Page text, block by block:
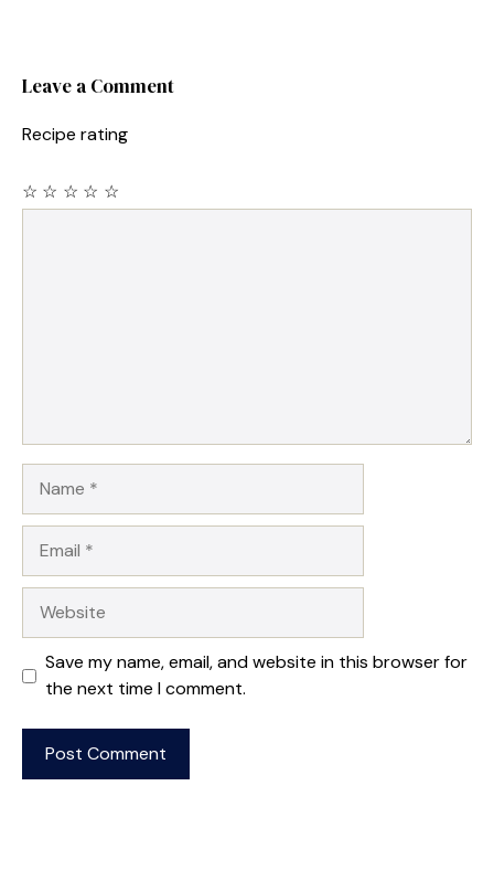
Leave a Comment
Recipe rating
☆
☆
☆
☆
☆
Save my name, email, and website in this browser for
the next time I comment.